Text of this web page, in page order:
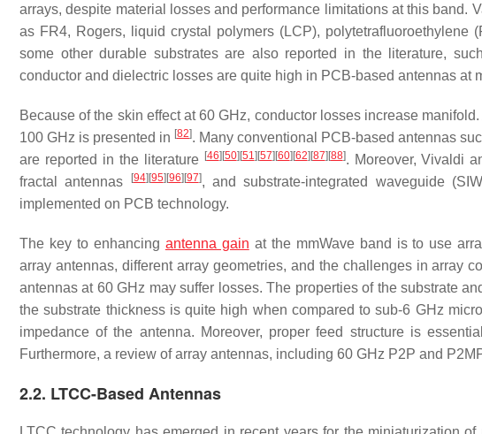
arrays, despite material losses and performance limitations at this band.
as FR4, Rogers, liquid crystal polymers (LCP), polytetrafluoroethylene
some other durable substrates are also reported in the literature,
conductor and dielectric losses are quite high in PCB-based antennas at
Because of the skin effect at 60 GHz, conductor losses increase
100 GHz is presented in [82]. Many conventional PCB-based antennas
are reported in the literature [46][50][51 ][57][60][62][87][88]. Moreover, Vivaldi
fractal antennas
[94][95][96][97], and substrate-integrated waveguide
implemented on PCB technology.
The key to enhancing antenna gain at the mmWave band is to use
array antennas, different array geometries, and the challenges in array
antennas at 60 GHz may suffer losses. The properties of the substrate
the substrate thickness is quite high when compared to sub-6 GHz
impedance of the antenna. Moreover, proper feed structure is
Furthermore, a review of array antennas, including 60 GHz P2P and
2.2. LTCC-Based Antennas